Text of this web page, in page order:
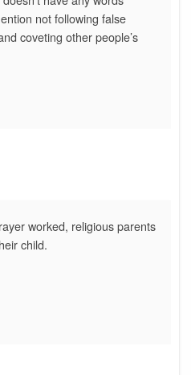
not following false
coveting other people’s
worked, religious parents
child.